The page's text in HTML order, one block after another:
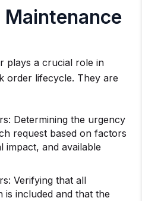
Maintenance
plays a crucial role in
order lifecycle. They are
Determining the urgency
request based on factors
impact, and available
Verifying that all
is included and that the